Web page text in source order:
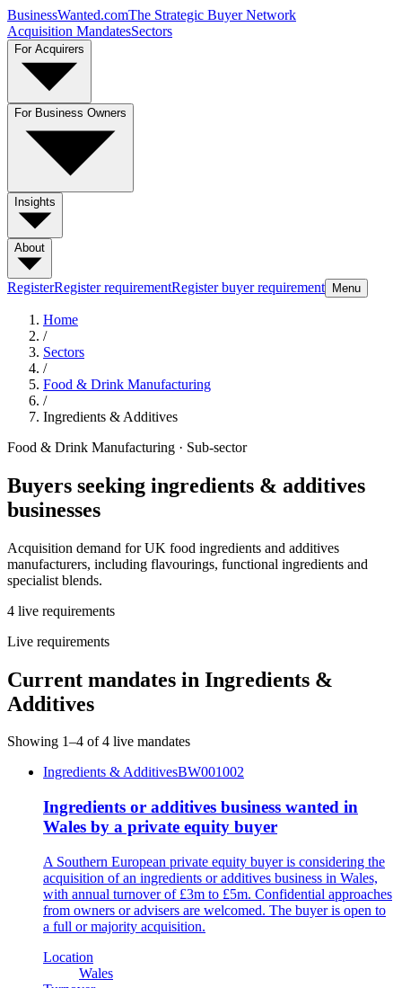
BusinessWanted.comThe Strategic Buyer Network
Acquisition MandatesSectors
For Acquirers
For Business Owners
Insights
About
RegisterRegister requirementRegister buyer requirement Menu
Home
/
Sectors
/
Food & Drink Manufacturing
/
Ingredients & Additives
Food & Drink Manufacturing · Sub-sector
Buyers seeking ingredients & additives
businesses
Acquisition demand for UK food ingredients and additives
manufacturers, including flavourings, functional ingredients and
specialist blends.
4 live requirements
Live requirements
Current mandates in Ingredients &
Additives
Showing 1–4 of 4 live mandates
Ingredients & AdditivesBW001002
Ingredients or additives business wanted in
Wales by a private equity buyer
A Southern European private equity buyer is considering the
acquisition of an ingredients or additives business in Wales,
with annual turnover of £3m to £5m. Confidential approaches
from owners or advisers are welcomed. The buyer is open to
a full or majority acquisition.
Location
Wales